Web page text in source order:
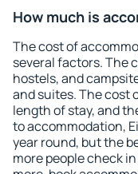
How much is
The cost of
several factors. The
hostels, and
and suites. The cost
length of stay, and
to accommodation,
year round, but the
more people check